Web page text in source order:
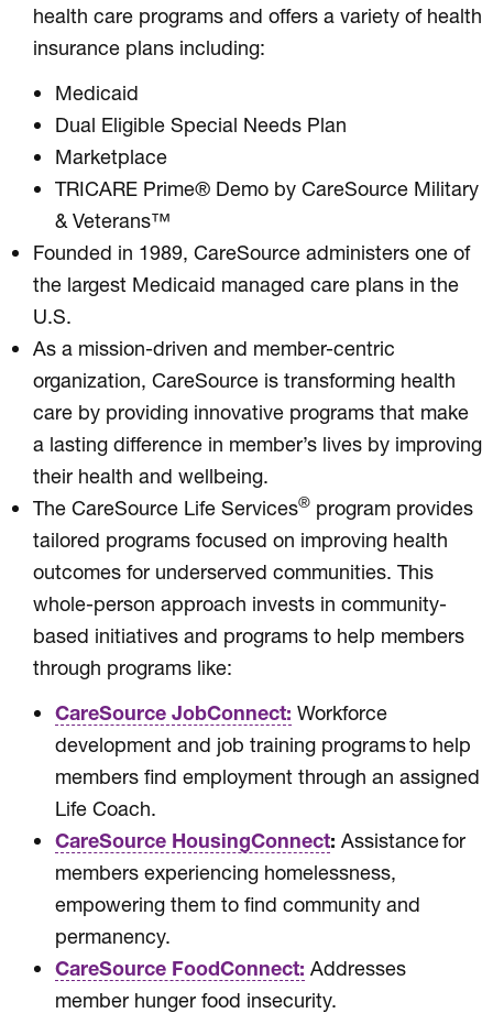
health care programs and offers a variety of health
insurance plans including:
Medicaid
Dual Eligible Special Needs Plan
Marketplace
TRICARE Prime® Demo by CareSource Military
& Veterans™
Founded in 1989, CareSource administers one of
the largest Medicaid managed care plans in the
U.S.
As a mission-driven and member-centric
organization, CareSource is transforming health
care by providing innovative programs that make
a lasting difference in member’s lives by improving
their health and wellbeing.
The CareSource Life Services® program provides
tailored programs focused on improving health
outcomes for underserved communities. This
whole-person approach invests in community-
based initiatives and programs to help members
through programs like:
CareSource JobConnect: Workforce
development and job training programs to help
members find employment through an assigned
Life Coach.
CareSource HousingConnect: Assistance for
members experiencing homelessness,
empowering them to find community and
permanency.
CareSource FoodConnect: Addresses
member hunger food insecurity.